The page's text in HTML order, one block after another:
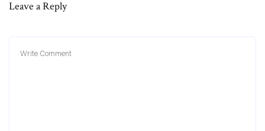
Leave a Reply